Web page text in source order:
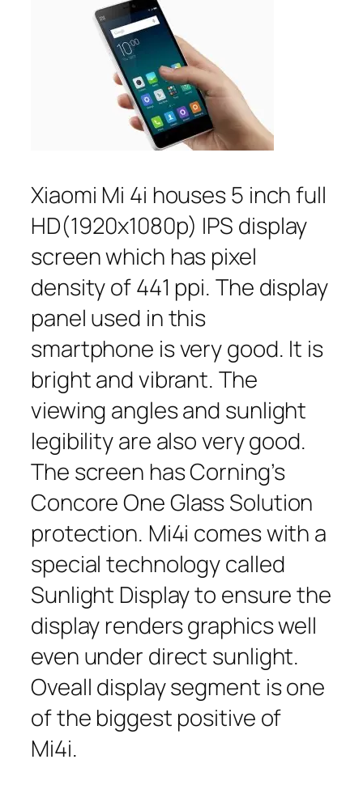
Xiaomi Mi 4i houses 5 inch full
HD(1920x1080p) IPS display
screen which has pixel
density of 441 ppi. The display
panel used in this
smartphone is very good. It is
bright and vibrant. The
viewing angles and sunlight
legibility are also very good.
The screen has Corning’s
Concore One Glass Solution
protection. Mi4i comes with a
special technology called
Sunlight Display to ensure the
display renders graphics well
even under direct sunlight.
Oveall display segment is one
of the biggest positive of
Mi4i.